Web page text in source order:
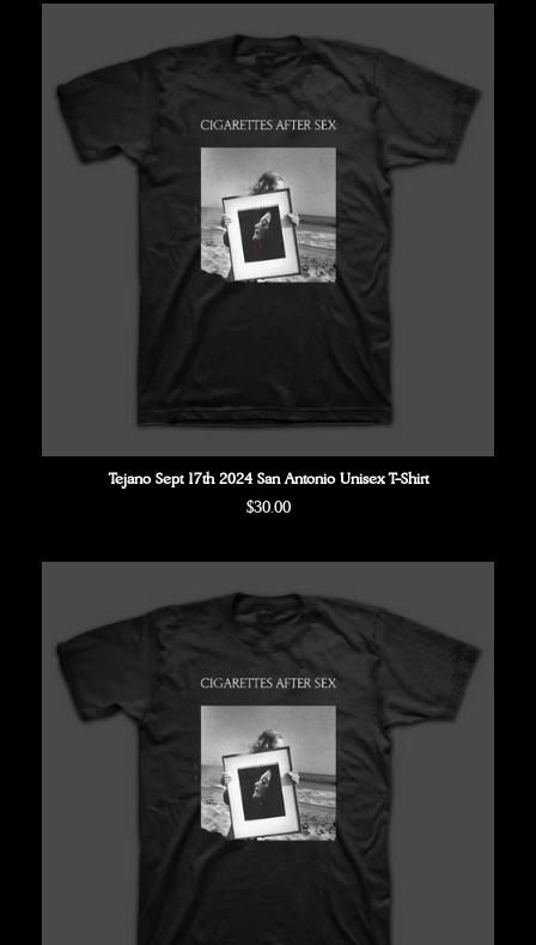
Tejano Sept 17th 2024 San Antonio Unisex T-Shirt
Regular
$30.00